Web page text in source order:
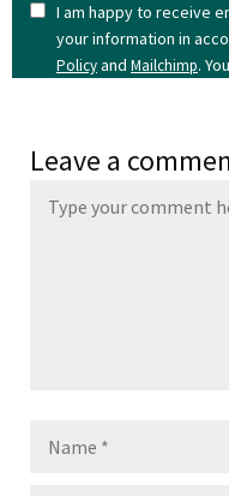
I am happy to receive
your information in
Policyand Mailchimp.
Leave a